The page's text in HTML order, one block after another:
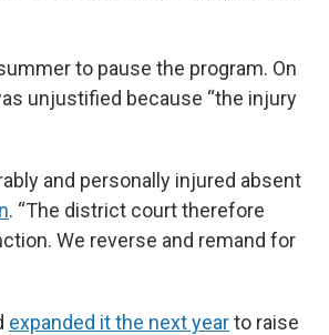
to pause the program. On
unjustified because “the injury
and personally injured absent
. “The district court therefore
We reverse and remand for
expanded it the next yearto raise